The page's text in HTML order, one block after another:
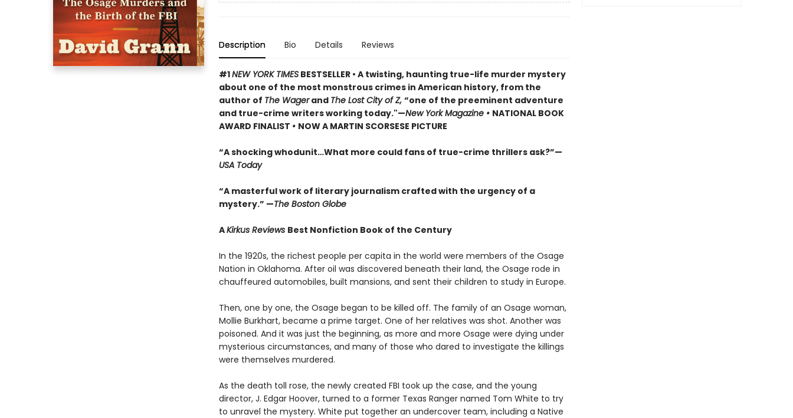
Description Bio Details Reviews
#1NEW YORK TIMESBESTSELLER • A twisting, haunting true-life murder mystery
about one of the most monstrous crimes in American history, from the
author of The Wagerand The Lost City of Z, “one of the preeminent adventure
and true-crime writers working today."—New York Magazine • NATIONAL BOOK
AWARD FINALIST • NOW A MARTIN SCORSESE PICTURE
“A shocking whodunit…What more could fans of true-crime thrillers ask?”—
USA Today
“A masterful work of literary journalism crafted with the urgency of a
mystery.” —The Boston Globe
AKirkus Reviews Best Nonfiction Book of the Century
In the 1920s, the richest people per capita in the world were members of the Osage
Nation in Oklahoma. After oil was discovered beneath their land, the Osage rode in
chauffeured automobiles, built mansions, and sent their children to study in Europe.
Then, one by one, the Osage began to be killed off. The family of an Osage woman,
Mollie Burkhart, became a prime target. One of her relatives was shot. Another was
poisoned. And it was just the beginning, as more and more Osage were dying under
mysterious circumstances, and many of those who dared to investigate the killings
were themselves murdered.
As the death toll rose, the newly created FBI took up the case, and the young
director, J. Edgar Hoover, turned to a former Texas Ranger named Tom White to try
to unravel the mystery. White put together an undercover team, including a Native